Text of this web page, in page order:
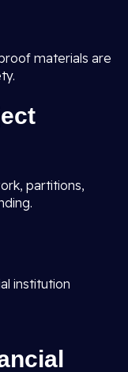
materials are
partitions,
institution